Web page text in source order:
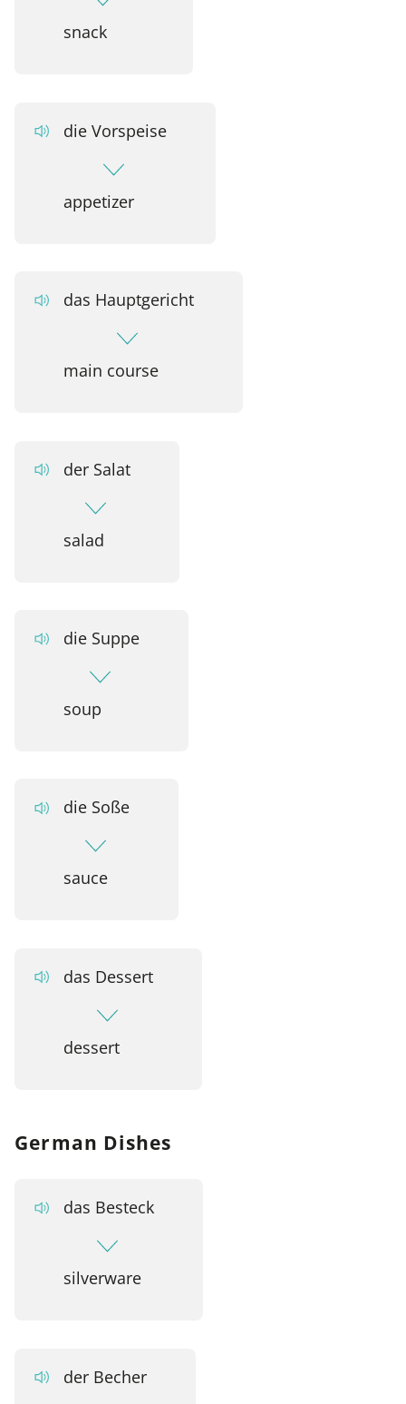
snack
die Vorspeise
appetizer
das Hauptgericht
main course
der Salat
salad
die Suppe
soup
die Soße
sauce
das Dessert
dessert
German Dishes
das Besteck
silverware
der Becher